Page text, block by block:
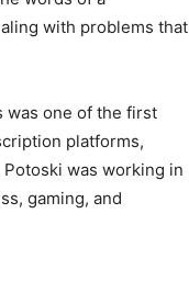
with problems that
was one of the first
platforms,
was working in
gaming, and